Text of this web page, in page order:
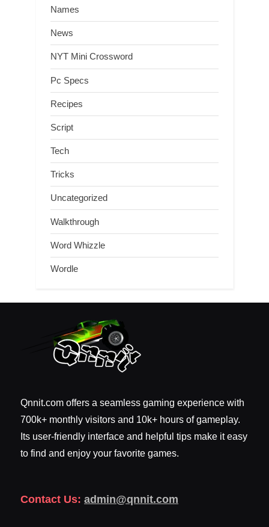
Names
News
NYT Mini Crossword
Pc Specs
Recipes
Script
Tech
Tricks
Uncategorized
Walkthrough
Word Whizzle
Wordle
Qnnit.com offers a seamless gaming experience with
700k+ monthly visitors and 10k+ hours of gameplay.
Its user-friendly interface and helpful tips make it easy
to find and enjoy your favorite games.
Contact Us: admin@qnnit.com